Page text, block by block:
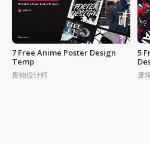
7 Free Anime Poster Design
Temp
废物设计师
5
废